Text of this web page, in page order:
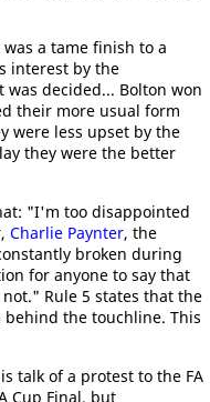
a tame finish to a
interest by the
decided... Bolton won
their more usual form
were less upset by the
they were the better
"I'm too disappointed
Charlie Paynter, the
broken during
for anyone to say that
Rule 5 states that the
the touchline. This
talk of a protest to the FA
Cup Final, but